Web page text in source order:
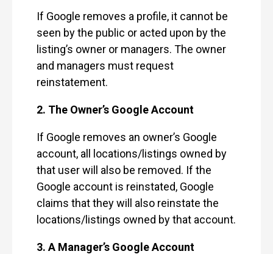
If Google removes a profile, it cannot be
seen by the public or acted upon by the
listing’s owner or managers. The owner
and managers must request
reinstatement.
2. The Owner’s Google Account
If Google removes an owner’s Google
account, all locations/listings owned by
that user will also be removed. If the
Google account is reinstated, Google
claims that they will also reinstate the
locations/listings owned by that account.
3. A Manager’s Google Account